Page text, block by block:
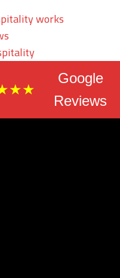
works
Google
Reviews